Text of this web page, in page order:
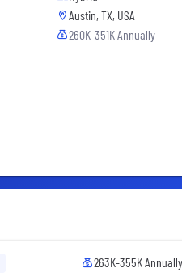
Austin, TX, USA
260K-351K Annually
263K-355K Annually